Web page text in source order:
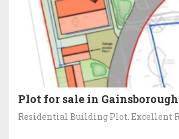
Plot for sale in Gainsborough
Residential Building Plot. Excellent